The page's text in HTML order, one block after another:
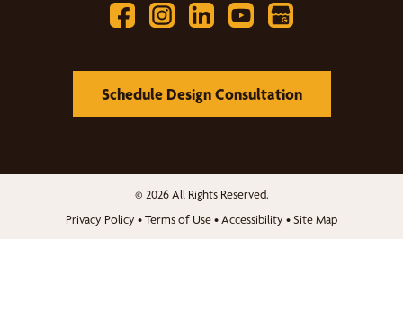
Schedule Design Consultation
© 2026 All Rights Reserved.
Privacy Policy •Terms of Use•Accessibility •Site Map